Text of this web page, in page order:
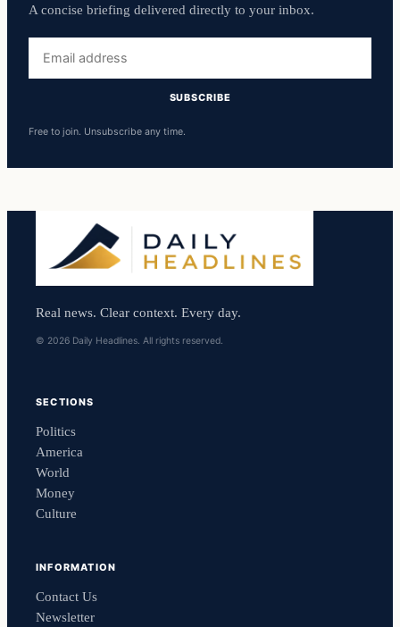
A concise briefing delivered directly to your inbox.
address
SUBSCRIBE
Free to join. Unsubscribe any time.
Real news. Clear context. Every day.
© 2026 Daily Headlines. All rights reserved.
SECTIONS
Politics
America
World
Money
Culture
INFORMATION
Contact Us
Newsletter